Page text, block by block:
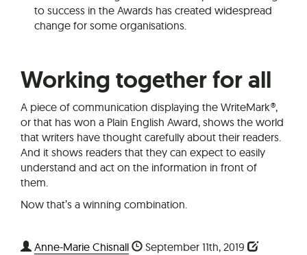
to success in the Awards has created widespread
change for some organisations.
Working together for all
A piece of communication displaying the WriteMark®,
or that has won a Plain English Award, shows the world
that writers have thought carefully about their readers.
And it shows readers that they can expect to easily
understand and act on the information in front of
them.
Now that’s a winning combination.
Anne-Marie Chisnall
September 11th, 2019